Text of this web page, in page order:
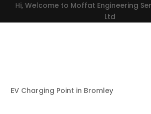
Hi, Welcome to Moffat Engineering
Ltd
EV Charging Point in Bromley